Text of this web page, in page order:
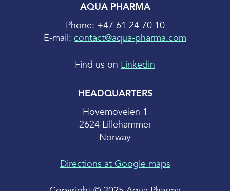
AQUA PHARMA
Phone: +47 61 24 70 10
E-mail: contact@aqua-pharma.com
Find us on Linkedin
HEADQUARTERS
Hovemoveien 1
2624 Lillehammer
Norway
Directions at Google maps